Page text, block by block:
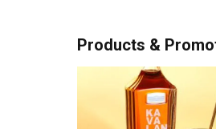
Products &